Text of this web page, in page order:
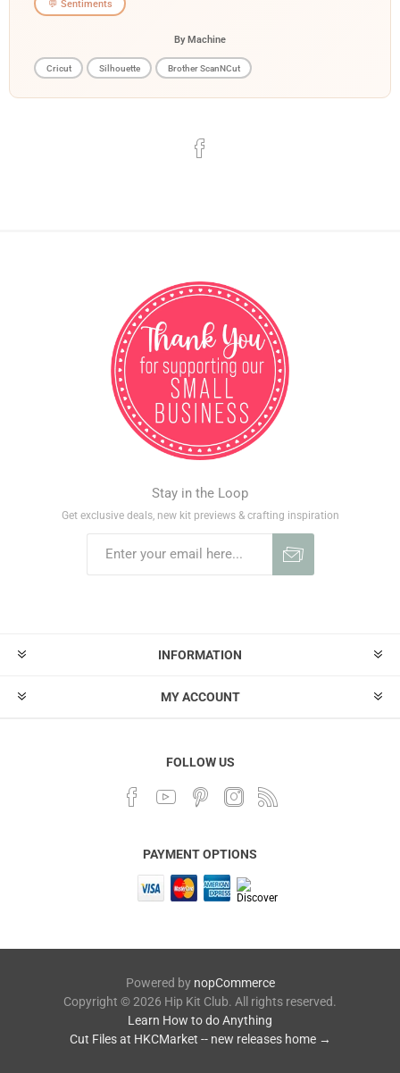
💬 Sentiments
By Machine
Cricut Silhouette Brother ScanNCut
Stay in the Loop
Get exclusive deals, new kit previews & crafting inspiration
INFORMATION
MY ACCOUNT
FOLLOW US
PAYMENT OPTIONS
Powered by nopCommerce
Copyright © 2026 Hip Kit Club. All rights reserved.
Learn How to do Anything
Cut Files at HKCMarket -- new releases home →